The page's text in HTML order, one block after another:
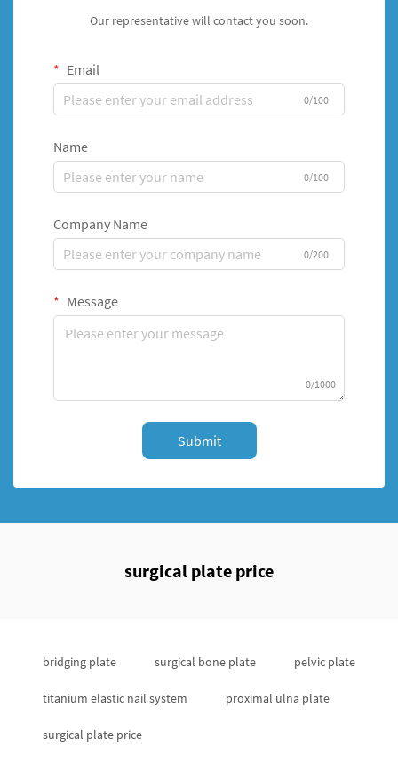
Our representative will contact you soon.
Email
0/100
Name
0/100
Company Name
0/200
Message
0/1000
Submit
surgical plate price
bridging plate surgical bone plate pelvic plate
titanium elastic nail system proximal ulna plate
surgical plate price